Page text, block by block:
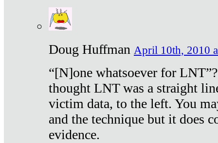
Doug Huffman April 10th, 2010
“[N]one whatsoever for
thought LNT was a straight
victim data, to the left. You
and the technique but it does
evidence.